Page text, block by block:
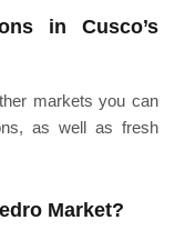
in Cusco’s
markets you can
as well as fresh
Market?